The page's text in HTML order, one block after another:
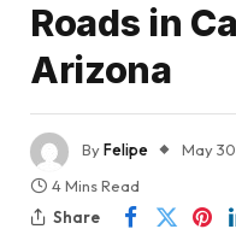
Roads in
Arizona
ByFelipe May
4 Mins Read
Share